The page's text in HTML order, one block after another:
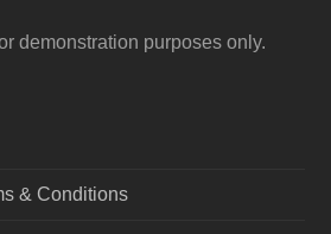
demonstration purposes only.
& Conditions